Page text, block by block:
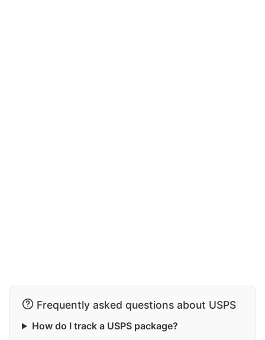
Frequently asked questions about USPS
How do I track a USPS package?